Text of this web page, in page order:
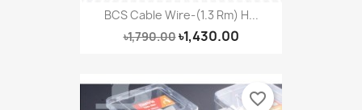
BCS Cable Wire-(1.3 Rm) H...
৳1,790.00৳1,430.00
favorite_border